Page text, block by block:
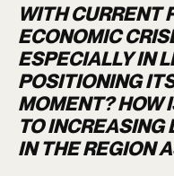
WITH CURRENT
ECONOMIC
ESPECIALLY IN
POSITIONING
MOMENT? HOW
TO INCREASING
IN THE REGION